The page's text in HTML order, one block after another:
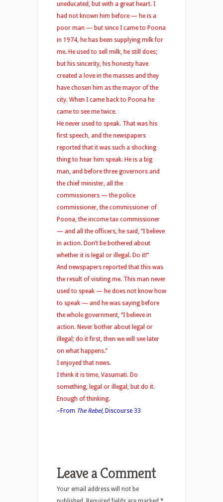
uneducated, but with a great heart. I
had not known him before — he is a
poor man — but since I came to Poona
in 1974, he has been supplying milk for
me. He used to sell milk, he still does;
but his sincerity, his honesty have
created a love in the masses and they
have chosen him as the mayor of the
city. When I came back to Poona he
came to see me twice.
He never used to speak. That was his
first speech, and the newspapers
reported that it was such a shocking
thing to hear him speak. He is a big
man, and before three governors and
the chief minister, all the
commissioners — the police
commissioner, the commissioner of
Poona, the income tax commissioner
— and all the officers, he said, “I believe
in action. Don’t be bothered about
whether it is legal or illegal. Do it!”
And newspapers reported that this was
the result of visiting me. This man never
used to speak — he does not know how
to speak — and he was saying before
the whole government, “I believe in
action. Never bother about legal or
illegal; do it first, then we will see later
on what happens.”
I enjoyed that news.
I think it is time, Vasumati. Do
something, legal or illegal, but do it.
Enough of thinking.
–From The Rebel, Discourse 33
Leave a Comment
Your email address will not be